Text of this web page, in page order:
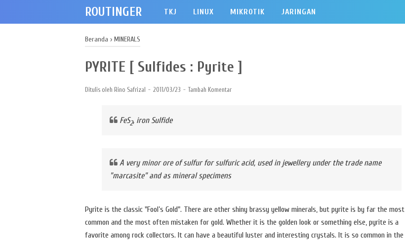
ROUTINGER TKJ LINUX MIKROTIK JARINGAN
Beranda › MINERALS
PYRITE [ Sulfides : Pyrite ]
Ditulis oleh Rino Safrizal 2011/03/23 Tambah Komentar
FeS2, iron Sulfide
A very minor ore of sulfur for sulfuric acid, used in jewellery under the trade name
"marcasite" and as mineral specimens
Pyrite is the classic "Fool’s Gold". There are other shiny brassy yellow minerals, but pyrite is by far the most
common and the most often mistaken for gold. Whether it is the golden look or something else, pyrite is a
favorite among rock collectors. It can have a beautiful luster and interesting crystals. It is so common in the